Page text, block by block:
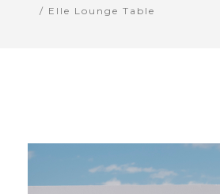
/ Elle Lounge Table